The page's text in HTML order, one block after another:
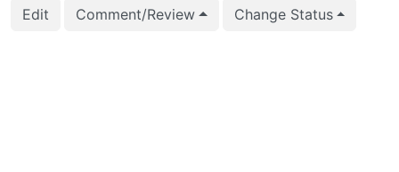
2022-05-28 12:44:57 Nathan Bossart
Edit Comment/Review Change Status